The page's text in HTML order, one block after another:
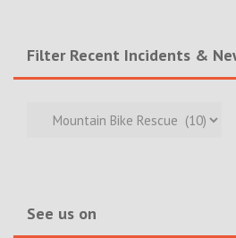
Filter Recent Incidents &
See us on